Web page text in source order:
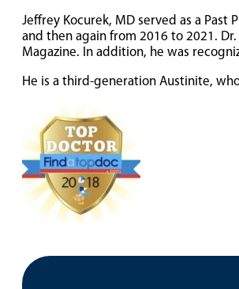
Jeffrey Kocurek, MD served as a Past
and then again from 2016 to 2021.
Magazine. In addition, he was
He is a third-generation Austinite,